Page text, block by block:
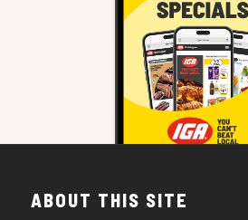
ABOUT THIS SITE